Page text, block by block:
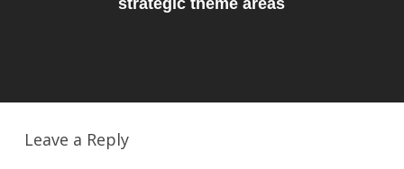
strategic theme areas
Leave a Reply